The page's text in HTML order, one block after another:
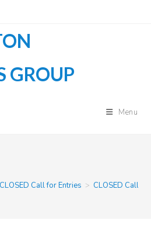
GROUP
Menu
CLOSED Call for Entries > CLOSED Call